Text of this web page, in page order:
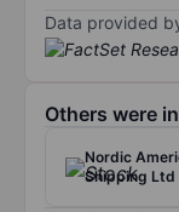
Data provided
Others were
Nordic
Shipping Ltd